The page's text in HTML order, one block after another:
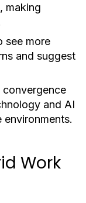
making
see more
and suggest
convergence
and AI
Work